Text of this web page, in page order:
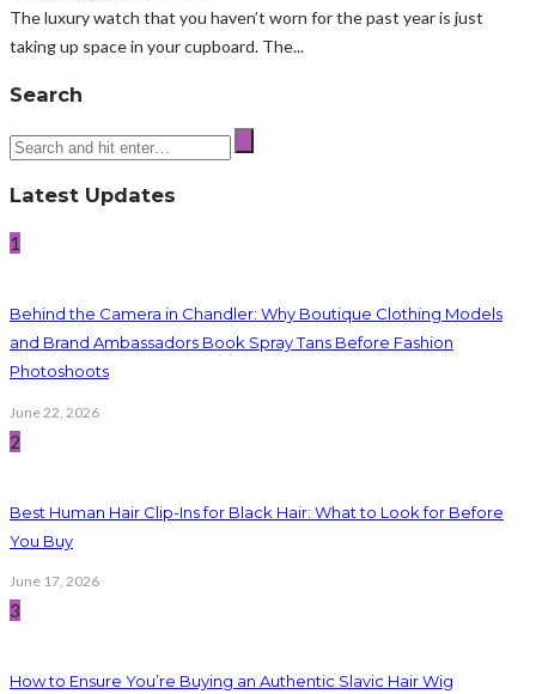
The luxury watch that you haven’t worn for the past year is just
taking up space in your cupboard. The...
Search
Latest Updates
1
Behind the Camera in Chandler: Why Boutique Clothing Models
and Brand Ambassadors Book Spray Tans Before Fashion
Photoshoots
June 22, 2026
2
Best Human Hair Clip-Ins for Black Hair: What to Look for Before
You Buy
June 17, 2026
3
How to Ensure You’re Buying an Authentic Slavic Hair Wig